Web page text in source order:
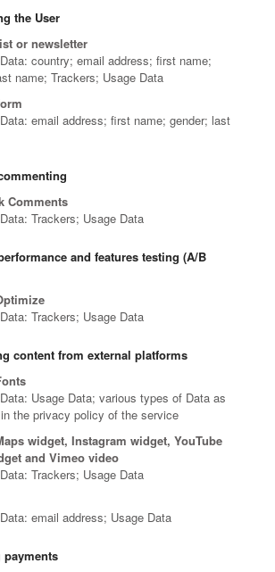
the User
or newsletter
country; email address; first name;
name; Trackers; Usage Data
email address; first name; gender; last
Comments
Trackers; Usage Data
and features testing (A/B
Trackers; Usage Data
content from external platforms
Usage Data; various types of Data as
the privacy policy of the service
widget, Instagram widget, YouTube
and Vimeo video
Trackers; Usage Data
email address; Usage Data